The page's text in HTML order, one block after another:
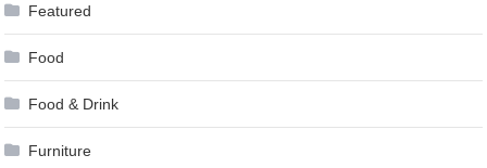
Featured
Food
Food & Drink
Furniture